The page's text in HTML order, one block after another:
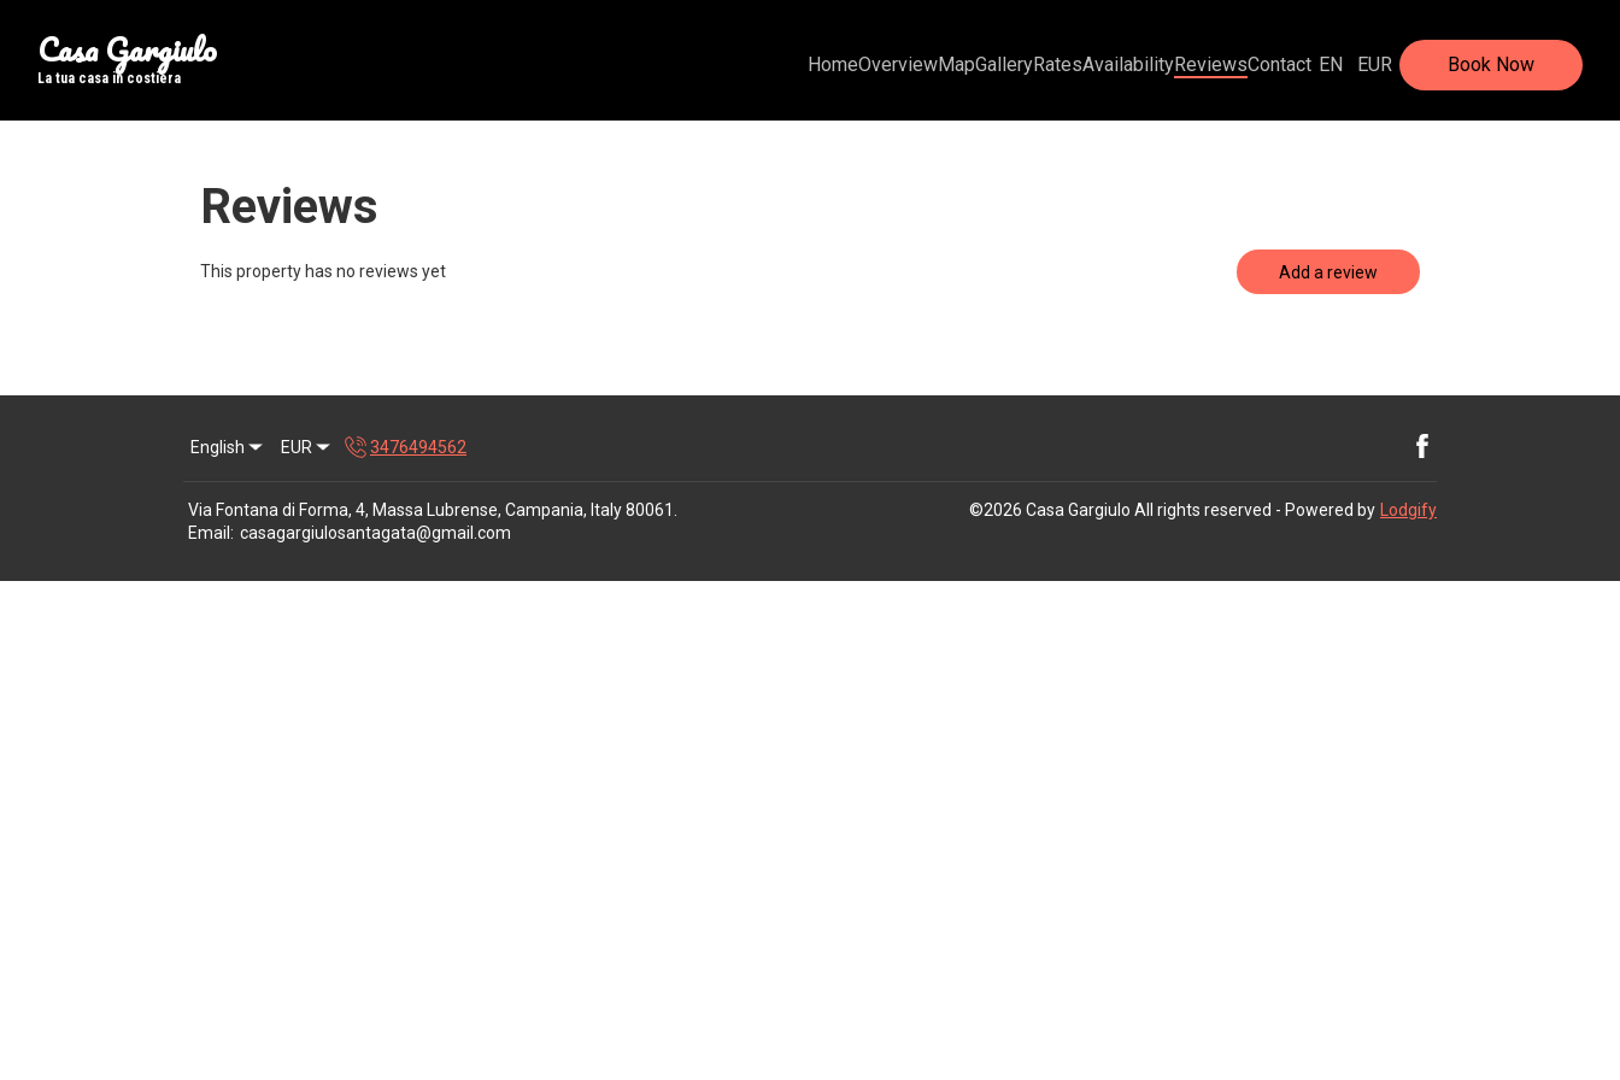
Casa Gargiulo
La tua casa in costiera
HomeOverviewMapGalleryRatesAvailabilityReviewsContact EN EUR Book Now
Reviews
This property has no reviews yet Add a review
English EUR 3476494562
Via Fontana di Forma, 4, Massa Lubrense, Campania, Italy 80061
Email : casagargiulosantagata@gmail.com
©2026 Casa Gargiulo All rights reserved - Powered by Lodgify